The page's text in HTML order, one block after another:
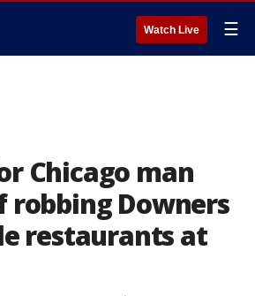
Watch Live ☰
Chicago man
robbing Downers
restaurants at